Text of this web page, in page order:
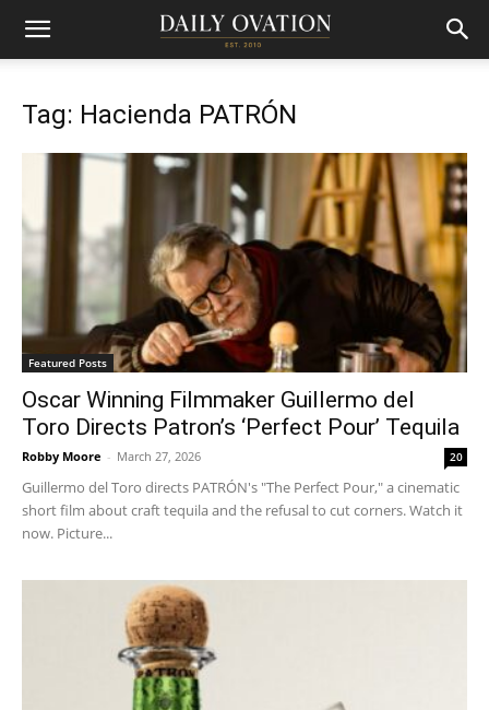
Tag: Hacienda PATRÓN
Featured Posts
Oscar Winning Filmmaker Guillermo del
Toro Directs Patron’s ‘Perfect Pour’ Tequila
Robby Moore - March 27, 2026 20
Guillermo del Toro directs PATRÓN's "The Perfect Pour," a cinematic
short film about craft tequila and the refusal to cut corners. Watch it
now. Picture...